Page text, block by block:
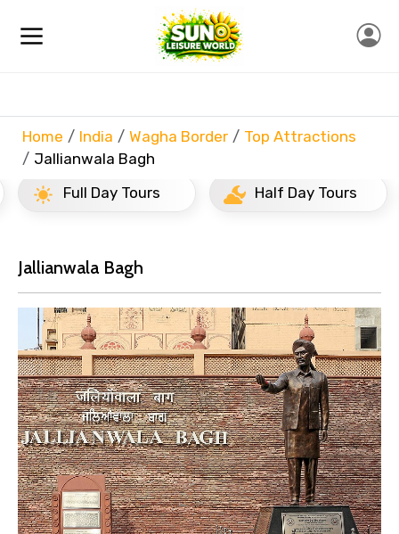
Home India Wagha Border
Top Attractions
Jallianwala Bagh
Full Day Tours
Half Day Tours
Jallianwala Bagh